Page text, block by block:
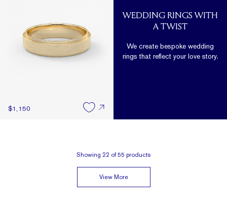
$1,150
WEDDING RINGS WITH
A TWIST
We create bespoke wedding
rings that reflect your love story.
Showing 22 of 55 products
View More